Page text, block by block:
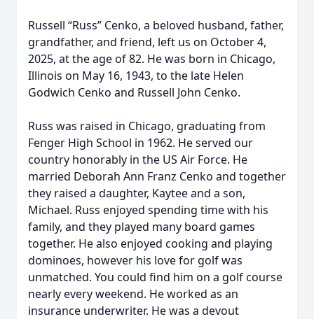
Russell “Russ” Cenko, a beloved husband, father,
grandfather, and friend, left us on October 4,
2025, at the age of 82. He was born in Chicago,
Illinois on May 16, 1943, to the late Helen
Godwich Cenko and Russell John Cenko.
Russ was raised in Chicago, graduating from
Fenger High School in 1962. He served our
country honorably in the US Air Force. He
married Deborah Ann Franz Cenko and together
they raised a daughter, Kaytee and a son,
Michael. Russ enjoyed spending time with his
family, and they played many board games
together. He also enjoyed cooking and playing
dominoes, however his love for golf was
unmatched. You could find him on a golf course
nearly every weekend. He worked as an
insurance underwriter. He was a devout